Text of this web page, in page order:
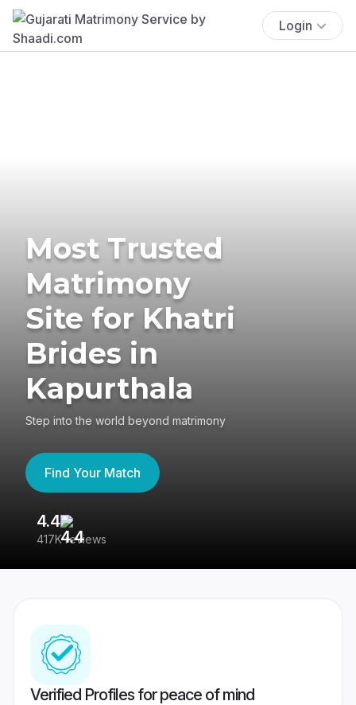
Login
Most Trusted
Matrimony
Site for Khatri
Brides in
Kapurthala
Step into the world beyond matrimony
Find Your Match
4.4
417K reviews
Verified Profiles for peace of mind